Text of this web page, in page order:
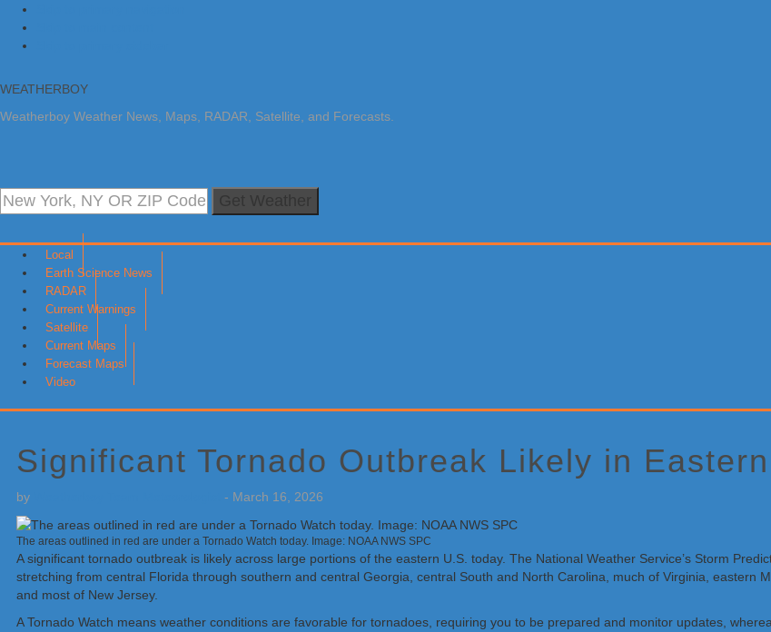
WEATHERBOY
Weatherboy Weather News, Maps, RADAR, Satellite, and Forecasts.
Local
Earth Science News
RADAR
Current Warnings
Satellite
Current Maps
Forecast Maps
Video
Significant Tornado Outbreak Likely in
by - March 16, 2026
The areas outlined in red are under a Tornado Watch today. Image: NOAA NWS SPC
A significant tornado outbreak is likely across large portions of the eastern U.S. today. The National Weather Service’s Storm
stretching from central Florida through southern and central Georgia, central South and North Carolina, much of Virginia, eastern
and most of New Jersey.
A Tornado Watch means weather conditions are favorable for tornadoes, requiring you to be prepared and monitor updates,
Sidebar